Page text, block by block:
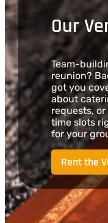
Our
Team-
reunion?
got you
about
requests,
time slots
for your
Rent the